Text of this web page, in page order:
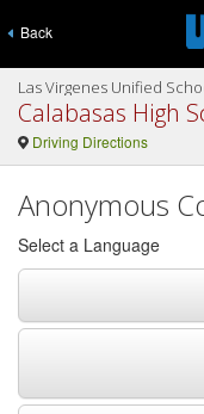
Back
Las Virgenes Unified
Calabasas High
Driving Directions
Anonymous
Select a Language